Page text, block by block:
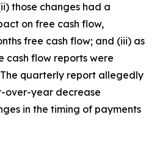
those changes had a
on free cash flow,
free cash flow; and (iii) as
cash flow reports were
quarterly report allegedly
over-year decrease
in the timing of payments